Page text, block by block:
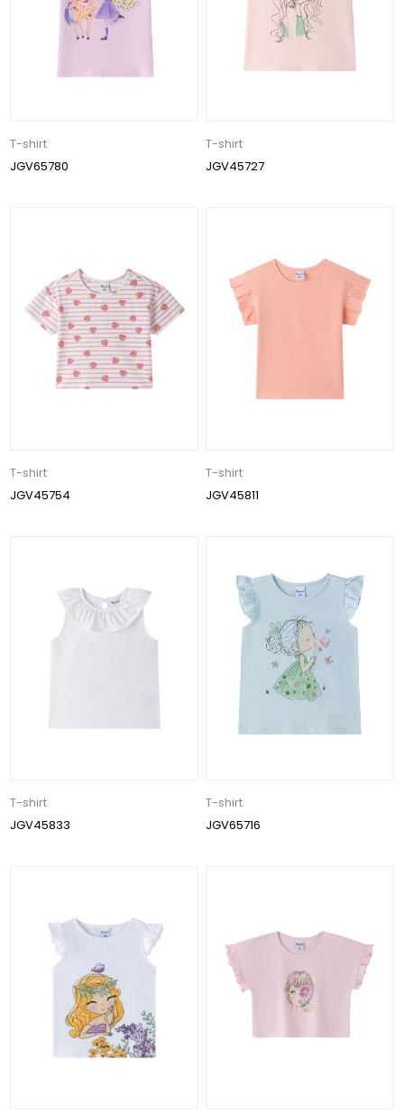
T-shirt
JGV65780
T-shirt
JGV45727
T-shirt
JGV45754
T-shirt
JGV45811
T-shirt
JGV45833
T-shirt
JGV65716